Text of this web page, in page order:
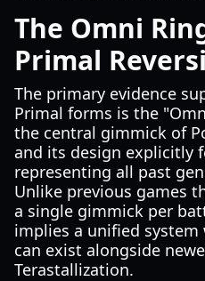
The Omni
Primal
The primary evidence
Primal forms is the
the central gimmick of
and its design explicitly
representing all past
Unlike previous games
a single gimmick per
implies a unified system
can exist alongside
Terastallization.